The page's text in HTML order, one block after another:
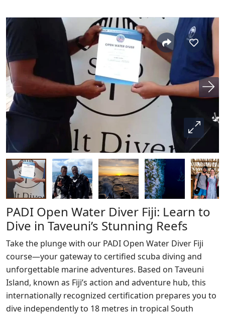
PADI Open Water Diver Fiji: Learn to
Dive in Taveuni’s Stunning Reefs
Take the plunge with our PADI Open Water Diver Fiji
course—your gateway to certified scuba diving and
unforgettable marine adventures. Based on Taveuni
Island, known as Fiji’s action and adventure hub, this
internationally recognized certification prepares you to
dive independently to 18 metres in tropical South